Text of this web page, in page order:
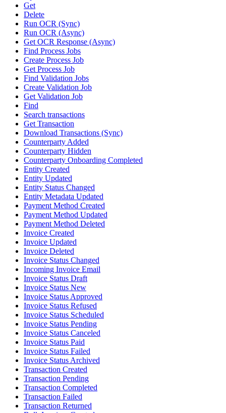
Get
Delete
Run OCR (Sync)
Run OCR (Async)
Get OCR Response (Async)
Find Process Jobs
Create Process Job
Get Process Job
Find Validation Jobs
Create Validation Job
Get Validation Job
Find
Search transactions
Get Transaction
Download Transactions (Sync)
Counterparty Added
Counterparty Hidden
Counterparty Onboarding Completed
Entity Created
Entity Updated
Entity Status Changed
Entity Metadata Updated
Payment Method Created
Payment Method Updated
Payment Method Deleted
Invoice Created
Invoice Updated
Invoice Deleted
Invoice Status Changed
Incoming Invoice Email
Invoice Status Draft
Invoice Status New
Invoice Status Approved
Invoice Status Refused
Invoice Status Scheduled
Invoice Status Pending
Invoice Status Canceled
Invoice Status Paid
Invoice Status Failed
Invoice Status Archived
Transaction Created
Transaction Pending
Transaction Completed
Transaction Failed
Transaction Returned